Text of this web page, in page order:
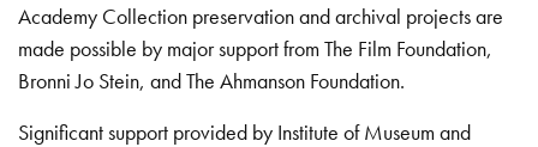
Academy Collection preservation and archival projects are
made possible by major support from The Film Foundation,
Bronni Jo Stein, and The Ahmanson Foundation.
Significant support provided by Institute of Museum and